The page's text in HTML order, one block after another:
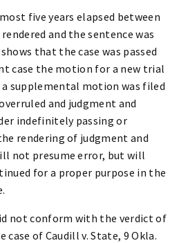
five years elapsed between
and the sentence was
that the case was passed
case the motion for a new trial
a supplemental motion was filed
and judgment and
indefinitely passing or
rendering of judgment and
not presume error, but will
for a proper purpose in the
not conform with the verdict of
of Caudill v. State, 9 Okla.